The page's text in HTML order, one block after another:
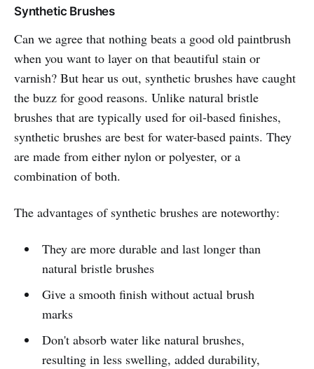
Synthetic Brushes
Can we agree that nothing beats a good old paintbrush
when you want to layer on that beautiful stain or
varnish? But hear us out, synthetic brushes have caught
the buzz for good reasons. Unlike natural bristle
brushes that are typically used for oil-based finishes,
synthetic brushes are best for water-based paints. They
are made from either nylon or polyester, or a
combination of both.
The advantages of synthetic brushes are noteworthy:
They are more durable and last longer than
natural bristle brushes
Give a smooth finish without actual brush
marks
Don't absorb water like natural brushes,
resulting in less swelling, added durability,